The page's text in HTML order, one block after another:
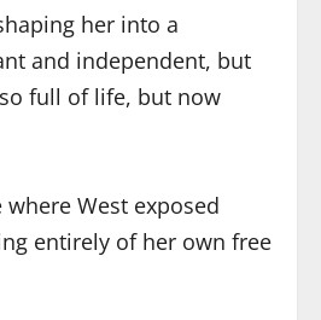
her into a
and independent, but
full of life, but now
West exposed
entirely of her own free